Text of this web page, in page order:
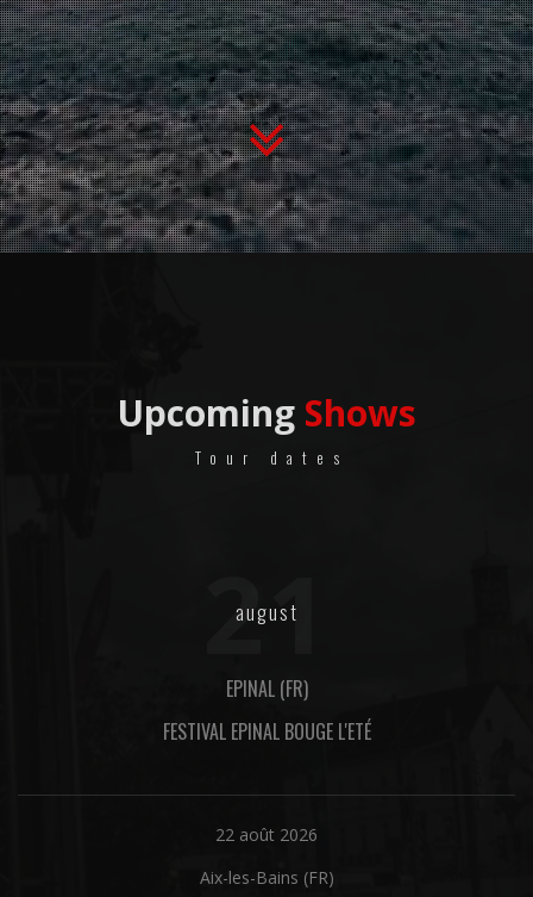
Upcoming Shows
Tour dates
21
august
EPINAL (FR)
FESTIVAL EPINAL BOUGE L'ETÉ
22 août 2026
Aix-les-Bains (FR)